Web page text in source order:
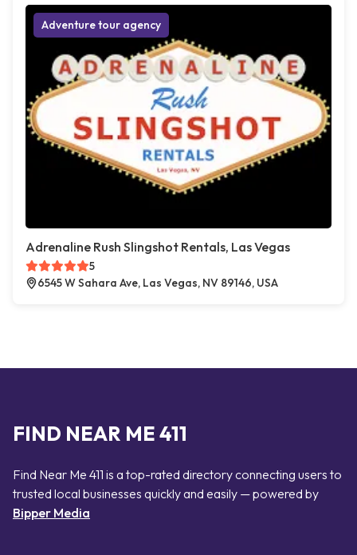
Adventure tour agency
Adrenaline Rush Slingshot Rentals, Las Vegas
5
6545 W Sahara Ave, Las Vegas, NV 89146, USA
FIND NEAR ME 411
Find Near Me 411 is a top-rated directory connecting users to
trusted local businesses quickly and easily — powered by
Bipper Media